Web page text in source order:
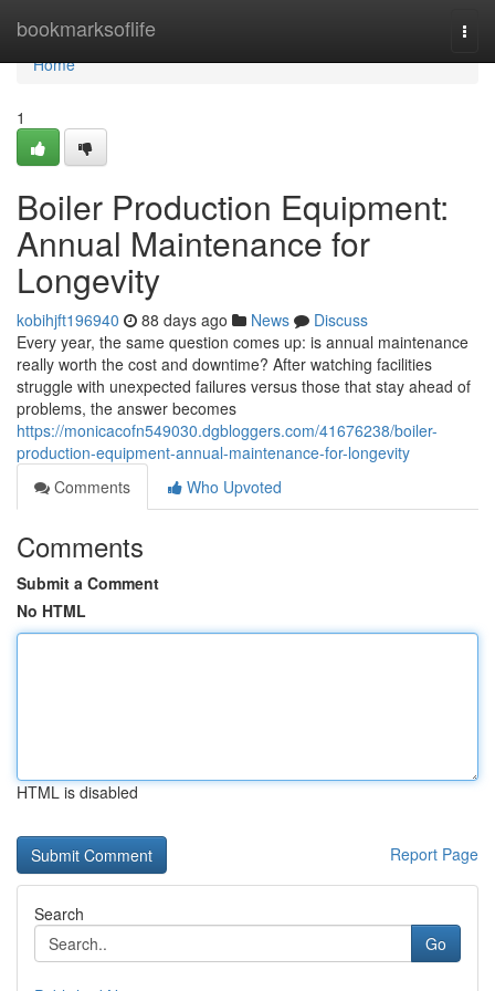
bookmarksoflife
Home
Home
1
Boiler Production Equipment:
Annual Maintenance for
Longevity
kobihjft196940 88 days ago News
Discuss
Every year, the same question comes up: is annual maintenance
really worth the cost and downtime? After watching facilities
struggle with unexpected failures versus those that stay ahead of
problems, the answer becomes
https://monicacofn549030.dgbloggers.com/41676238/boiler-
production-equipment-annual-maintenance-for-longevity
Comments
Who Upvoted
Comments
Submit a Comment
No HTML
HTML is disabled
Report Page
Search
Go